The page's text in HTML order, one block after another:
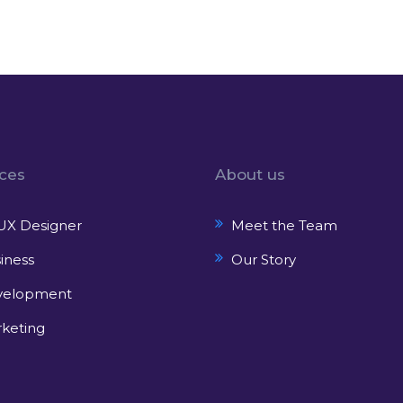
Designer
About us
Meet the Team
Our Story